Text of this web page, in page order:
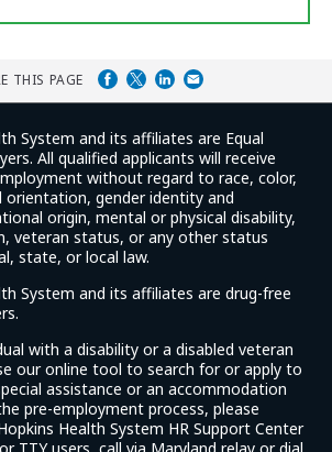
THIS PAGE
System and its affiliates are Equal
All qualified applicants will receive
without regard to race, color,
orientation, gender identity and
origin, mental or physical disability,
veteran status, or any other status
state, or local law.
System and its affiliates are drug-free
with a disability or a disabled veteran
our online tool to search for or apply to
assistance or an accommodation
pre-employment process, please
Health System HR Support Center